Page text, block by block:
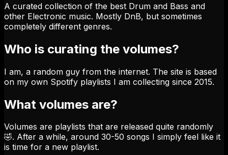
A curated collection of the best Drum and Bass and
other Electronic music. Mostly DnB, but sometimes
completely different genres.
Who is curating the volumes?
I am, a random guy from the internet. The site is based
on my own Spotify playlists I am collecting since 2015.
What volumes are?
Volumes are playlists that are released quite randomly
🤣. After a while, around 30-50 songs I simply feel like it
is time for a new playlist.